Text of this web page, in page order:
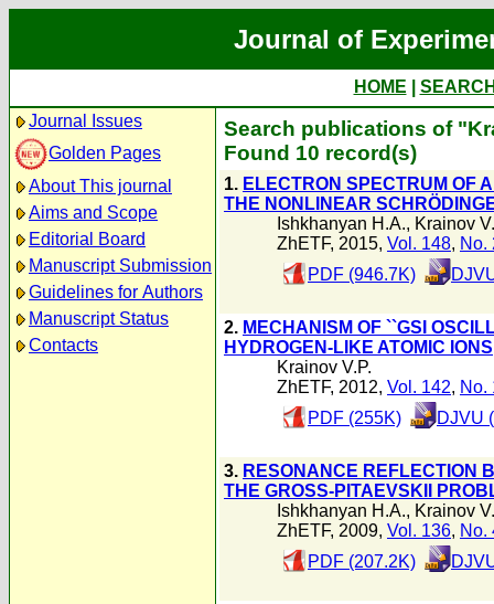
Journal of
HOME
Journal Issues
Golden Pages
About This journal
Aims and Scope
Editorial Board
Manuscript Submission
Guidelines for Authors
Manuscript Status
Contacts
Search publications of
Found 10 record(s)
1. ELECTRON SPECTRUM OF
THE NONLINEAR
Ishkhanyan H.A., Krainov
ZhETF, 2015, Vol. 148, No.
PDF (946.7K)
2. MECHANISM OF ``GSI
HYDROGEN-LIKE ATOMIC IONS
Krainov V.P.
ZhETF, 2012, Vol. 142, No.
PDF (255K)
DJVU
3. RESONANCE REFLECTION
THE GROSS-PITAEVSKII
Ishkhanyan H.A., Krainov
ZhETF, 2009, Vol. 136, No.
PDF (207.2K)